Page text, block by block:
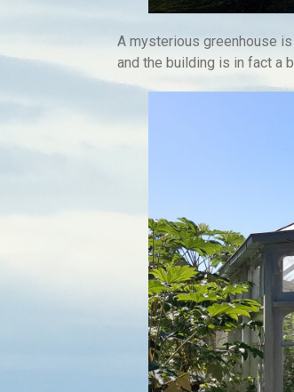
A mysterious greenhouse
and the building is in fact a